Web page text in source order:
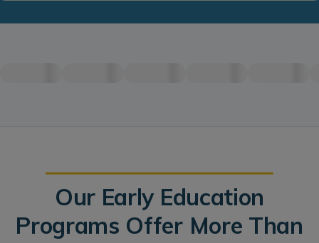
Our Early Education
Programs Offer More Than